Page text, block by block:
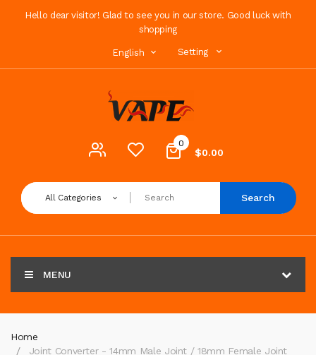
Hello dear visitor! Glad to see you in our store. Good luck with
shopping
English Setting
0
$0.00
All Categories Search
MENU
Home
Joint Converter - 14mm Male Joint / 18mm Female Joint